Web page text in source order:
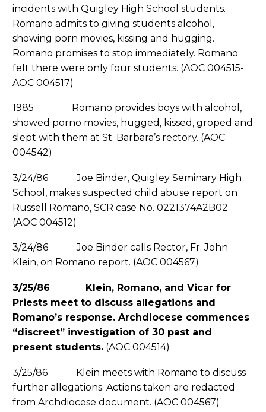
incidents with Quigley High School students.
Romano admits to giving students alcohol,
showing porn movies, kissing and hugging.
Romano promises to stop immediately. Romano
felt there were only four students. (AOC 004515-
AOC 004517)
1985 Romano provides boys with alcohol,
showed porno movies, hugged, kissed, groped and
slept with them at St. Barbara’s rectory. (AOC
004542)
3/24/86 Joe Binder, Quigley Seminary High
School, makes suspected child abuse report on
Russell Romano, SCR case No. 0221374A2B02.
(AOC 004512)
3/24/86 Joe Binder calls Rector, Fr. John
Klein, on Romano report. (AOC 004567)
3/25/86 Klein, Romano, and Vicar for
Priests meet to discuss allegations and
Romano’s response. Archdiocese commences
“discreet” investigation of 30 past and
present students. (AOC 004514)
3/25/86 Klein meets with Romano to discuss
further allegations. Actions taken are redacted
from Archdiocese document. (AOC 004567)